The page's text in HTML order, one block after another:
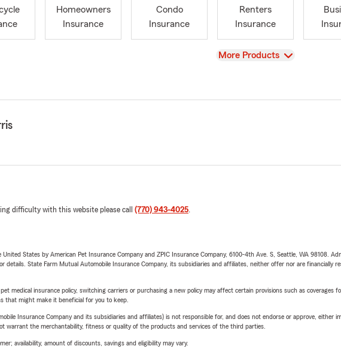
Homeowners
Insurance
Condo
Insurance
Renters
Insurance
View
More Products
difficulty with this website please call (770) 943-4025.
States by American Pet Insurance Company and ZPIC Insurance Company, 6100-4th Ave. S, Seattle, WA 98108.
details. State Farm Mutual Automobile Insurance Company, its subsidiaries and affiliates, neither offer nor are
medical insurance policy, switching carriers or purchasing a new policy may affect certain provisions such as
that might make it beneficial for you to keep.
Insurance Company and its subsidiaries and affiliates) is not responsible for, and does not endorse or approve,
warrant the merchantability, fitness or quality of the products and services of the third parties.
availability, amount of discounts, savings and eligibility may vary.